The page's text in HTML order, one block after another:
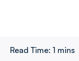
Read Time: 1 mins